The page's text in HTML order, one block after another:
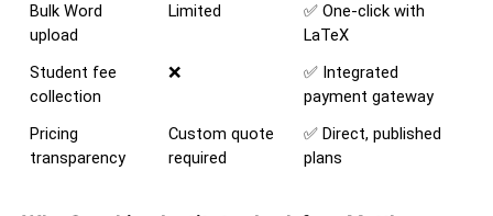
Bulk Word
upload
Limited
✅ One-click with
LaTeX
Student fee
collection
❌
✅ Integrated
payment gateway
Pricing
transparency
Custom quote
required
✅ Direct, published
plans